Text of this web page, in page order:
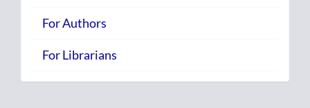
For Authors
For Librarians